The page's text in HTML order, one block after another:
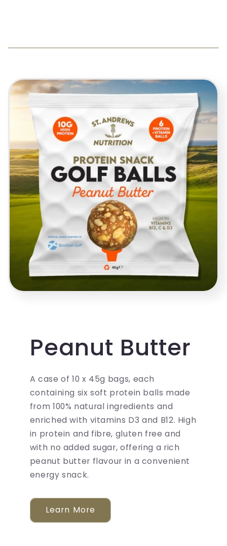
Peanut Butter
A case of 10 x 45g bags, each
containing six soft protein balls made
from 100% natural ingredients and
enriched with vitamins D3 and B12. High
in protein and fibre, gluten free and
with no added sugar, offering a rich
peanut butter flavour in a convenient
energy snack.
Learn More